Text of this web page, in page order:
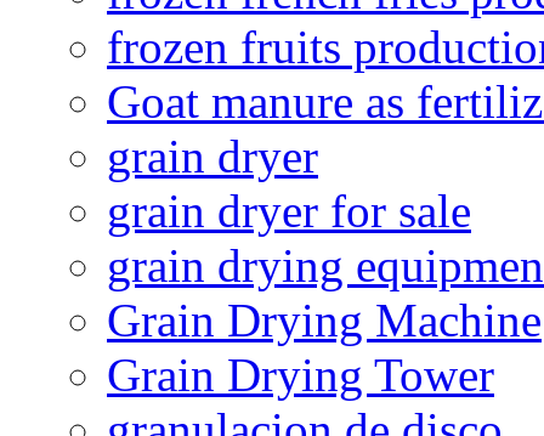
frozen fruits
Goat manure as
grain dryer
grain dryer for sale
grain drying
Grain Drying Machine
Grain Drying Tower